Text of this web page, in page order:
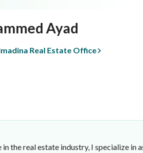
Ayad
Real Estate Office
the real estate industry, I specialize